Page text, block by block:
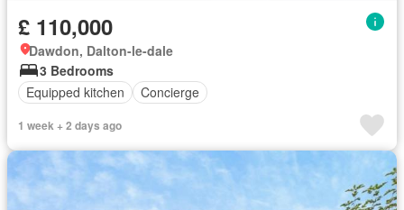
£ 110,000
Dawdon, Dalton-le-dale
3 Bedrooms
Equipped kitchen
Concierge
1 week + 2 days ago